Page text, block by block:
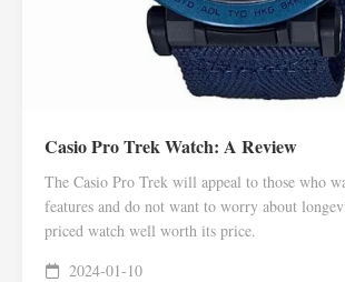
Casio Pro Trek Watch: A Review
The Casio Pro Trek will appeal to those who
features and do not want to worry about
priced watch well worth its price.
2024-01-10